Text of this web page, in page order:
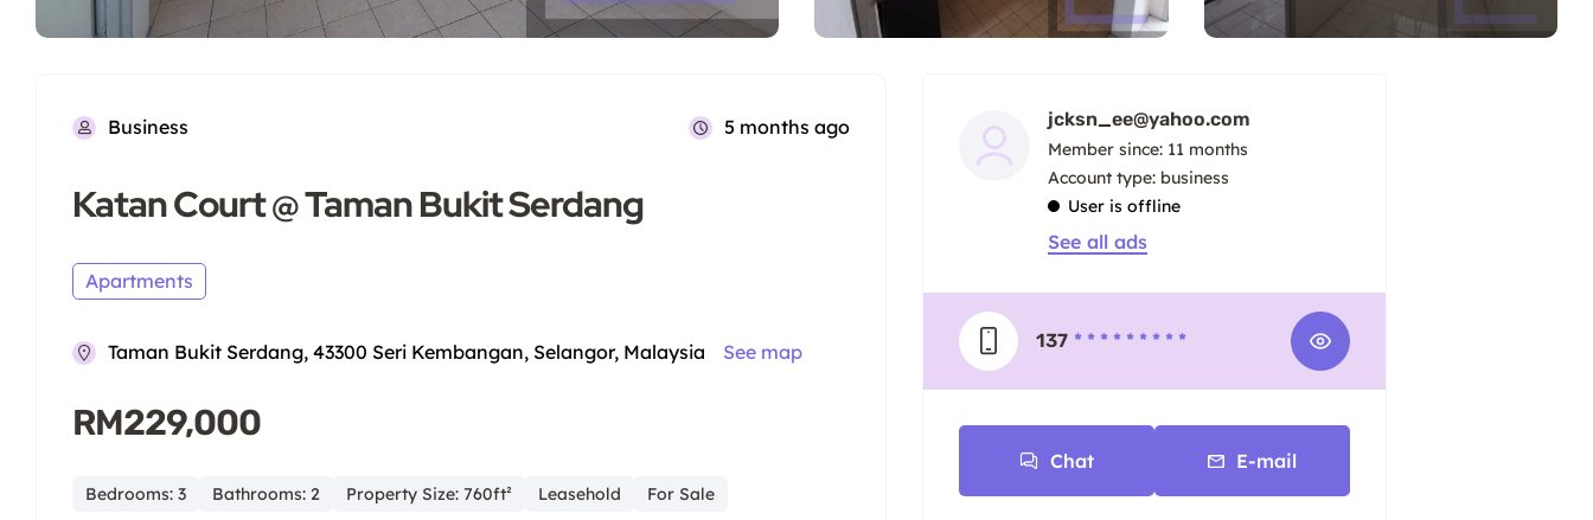
Business 5 months ago
Katan Court @ Taman Bukit Serdang
Apartments
Taman Bukit Serdang, 43300 Seri Kembangan, Selangor, Malaysia See map
RM229,000
Bedrooms: 3 Bathrooms: 2 Property Size: 760ft² Leasehold For Sale
jcksn_ee@yahoo.com
Member since: 11 months
account type: business
User is offline
See all ads
137 * * * * * * * * *
Chat E-mail